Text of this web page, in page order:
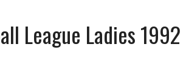
League Ladies 1992